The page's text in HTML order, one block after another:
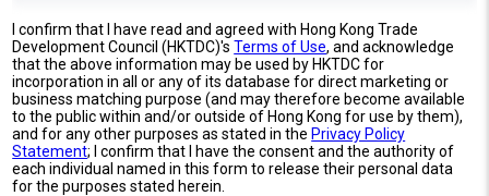
I confirm that I have read and agreed with Hong Kong Trade
Development Council (HKTDC)'sTerms of Use, and acknowledge
that the above information may be used by HKTDC for
incorporation in all or any of its database for direct marketing or
business matching purpose (and may therefore become available
to the public within and/or outside of Hong Kong for use by them),
and for any other purposes as stated in the Privacy Policy
Statement; I confirm that I have the consent and the authority of
each individual named in this form to release their personal data
for the purposes stated herein.